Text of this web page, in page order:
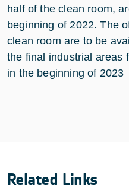
half of the clean room,
beginning of 2022. The
clean room are to be
the final industrial areas
in the beginning of 2023
Related Links